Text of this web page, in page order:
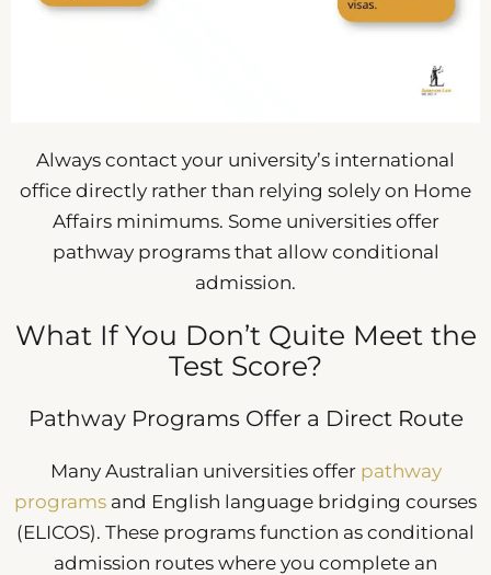
Always contact your university’s international
office directly rather than relying solely on Home
Affairs minimums. Some universities offer
pathway programs that allow conditional
admission.
What If You Don’t Quite Meet the
Test Score?
Pathway Programs Offer a Direct Route
Many Australian universities offer pathway
programs and English language bridging courses
(ELICOS). These programs function as conditional
admission routes where you complete an